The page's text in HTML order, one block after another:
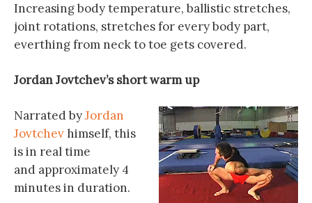
Increasing body temperature, ballistic stretches,
joint rotations, stretches for every body part,
everthing from neck to toe gets covered.
Jordan Jovtchev’s short warm up
Narrated byJordan
Jovtchevhimself, this
is in real time
and approximately 4
minutes in duration.